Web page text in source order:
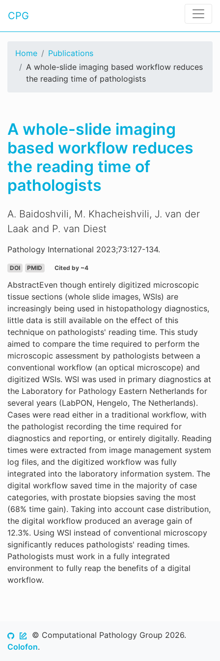
CPG
Home
Publications
A whole-slide imaging based workflow reduces
the reading time of pathologists
A whole-slide imaging
based workflow reduces
the reading time of
pathologists
A. Baidoshvili, M. Khacheishvili, J. van der
Laak and P. van Diest
Pathology International 2023;73:127-134.
DOI PMID Cited by ~4
AbstractEven though entirely digitized microscopic
tissue sections (whole slide images, WSIs) are
increasingly being used in histopathology diagnostics,
little data is still available on the effect of this
technique on pathologists' reading time. This study
aimed to compare the time required to perform the
microscopic assessment by pathologists between a
conventional workflow (an optical microscope) and
digitized WSIs. WSI was used in primary diagnostics at
the Laboratory for Pathology Eastern Netherlands for
several years (LabPON, Hengelo, The Netherlands).
Cases were read either in a traditional workflow, with
the pathologist recording the time required for
diagnostics and reporting, or entirely digitally. Reading
times were extracted from image management system
log files, and the digitized workflow was fully
integrated into the laboratory information system. The
digital workflow saved time in the majority of case
categories, with prostate biopsies saving the most
(68% time gain). Taking into account case distribution,
the digital workflow produced an average gain of
12.3%. Using WSI instead of conventional microscopy
significantly reduces pathologists' reading times.
Pathologists must work in a fully integrated
environment to fully reap the benefits of a digital
workflow.
© Computational Pathology Group 2026.
Colofon.